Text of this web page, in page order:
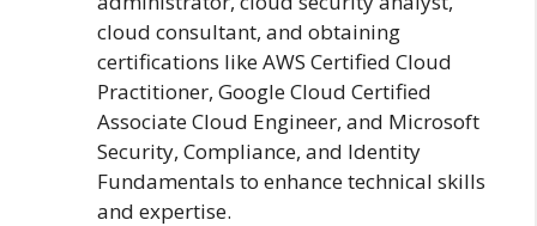
cloud consultant, and obtaining
certifications like AWS Certified Cloud
Practitioner, Google Cloud Certified
Associate Cloud Engineer, and Microsoft
Security, Compliance, and Identity
Fundamentals to enhance technical skills
and expertise.